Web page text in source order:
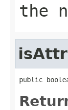
the
public